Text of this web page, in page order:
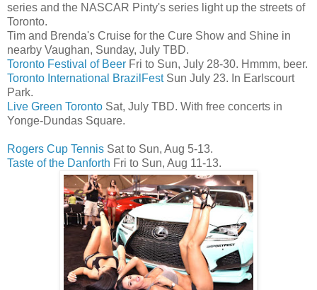
series and the NASCAR Pinty's series light up the streets of
Toronto.
Tim and Brenda's Cruise for the Cure Show and Shine in
nearby Vaughan, Sunday, July TBD.
Toronto Festival of Beer Fri to Sun, July 28-30. Hmmm, beer.
Toronto International BrazilFestSun July 23. In Earlscourt
Park.
Live Green Toronto Sat, July TBD. With free concerts in
Yonge-Dundas Square.
Rogers Cup Tennis Sat to Sun, Aug 5-13.
Taste of the Danforth Fri to Sun, Aug 11-13.